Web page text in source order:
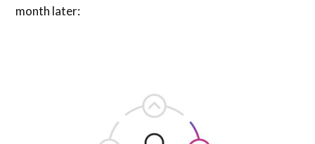
month later: